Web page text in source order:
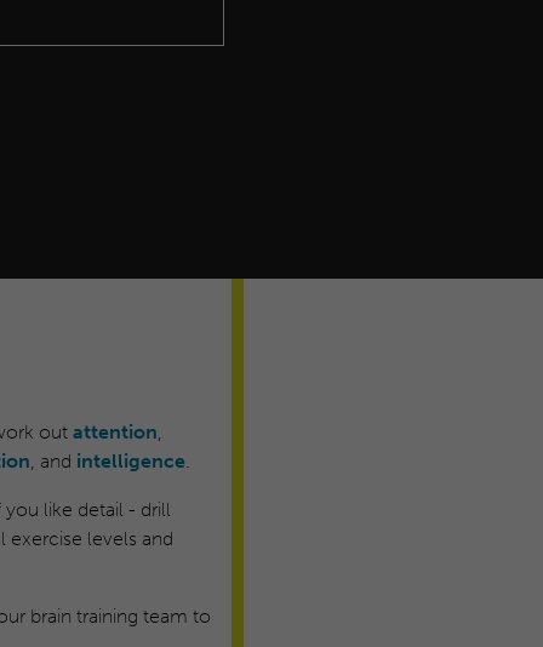
out attention,
, and intelligence.
like detail - drill
levels and
brain training team to